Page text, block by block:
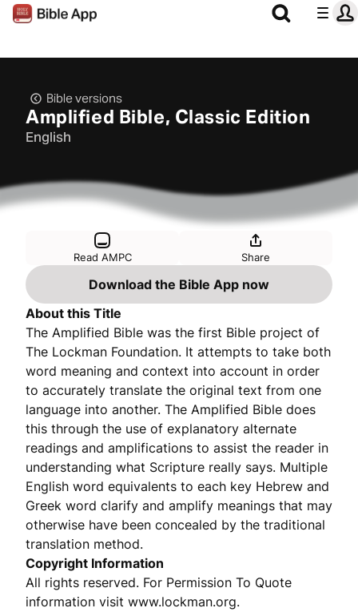
Bible versions
Amplified Bible, Classic Edition
English
Read AMPC Share
Download the Bible App now
About this Title
The Amplified Bible was the first Bible project of
The Lockman Foundation. It attempts to take both
word meaning and context into account in order
to accurately translate the original text from one
language into another. The Amplified Bible does
this through the use of explanatory alternate
readings and amplifications to assist the reader in
understanding what Scripture really says. Multiple
English word equivalents to each key Hebrew and
Greek word clarify and amplify meanings that may
otherwise have been concealed by the traditional
translation method.
Copyright Information
All rights reserved. For Permission To Quote
information visit www.lockman.org.